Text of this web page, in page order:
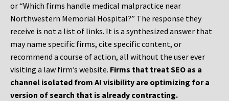
or “Which firms handle medical malpractice near
Northwestern Memorial Hospital?” The response they
receive is not a list of links. It is a synthesized answer that
may name specific firms, cite specific content, or
recommend a course of action, all without the user ever
visiting a law firm’s website. Firms that treat SEO as a
channel isolated from AI visibility are optimizing for a
version of search that is already contracting.